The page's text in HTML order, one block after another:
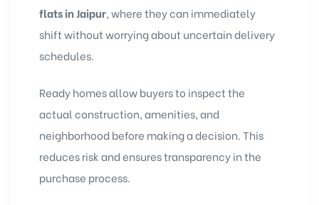
flats in Jaipur, where they can immediately
shift without worrying about uncertain delivery
schedules.
Ready homes allow buyers to inspect the
actual construction, amenities, and
neighborhood before making a decision. This
reduces risk and ensures transparency in the
purchase process.